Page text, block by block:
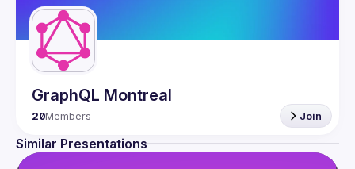
GraphQL Montreal
20Members Join
Similar Presentations